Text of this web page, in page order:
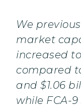
We
market
increased
compared
and $1.06
while FCA-